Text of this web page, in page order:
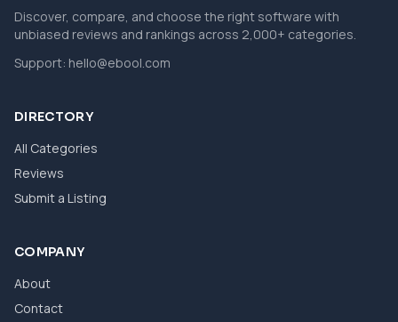
Discover, compare, and choose the right software with
unbiased reviews and rankings across 2,000+ categories.
Support: hello@ebool.com
DIRECTORY
All Categories
Reviews
Submit a Listing
COMPANY
About
Contact